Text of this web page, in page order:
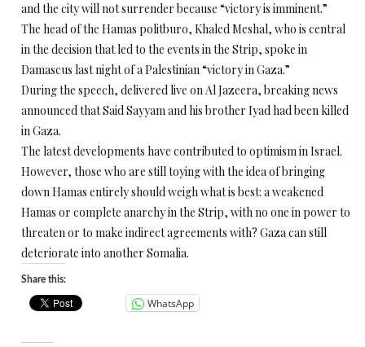
and the city will not surrender because “victory is imminent.”
The head of the Hamas politburo, Khaled Meshal, who is central
in the decision that led to the events in the Strip, spoke in
Damascus last night of a Palestinian “victory in Gaza.”
During the speech, delivered live on Al Jazeera, breaking news
announced that Said Sayyam and his brother Iyad had been killed
in Gaza.
The latest developments have contributed to optimism in Israel.
However, those who are still toying with the idea of bringing
down Hamas entirely should weigh what is best: a weakened
Hamas or complete anarchy in the Strip, with no one in power to
threaten or to make indirect agreements with? Gaza can still
deteriorate into another Somalia.
Share this:
WhatsApp